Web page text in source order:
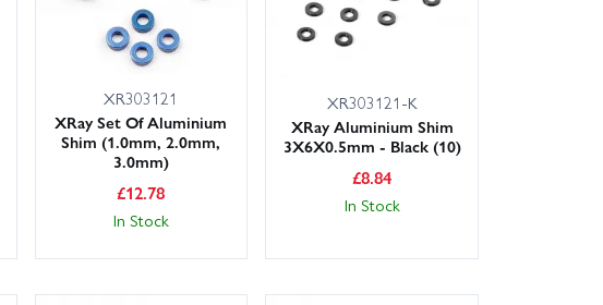
XR303121
XRay Set Of Aluminium
Shim (1.0mm, 2.0mm,
3.0mm)
£12.78
In Stock
XR303121-K
XRay Aluminium Shim
3X6X0.5mm - Black (10)
£8.84
In Stock